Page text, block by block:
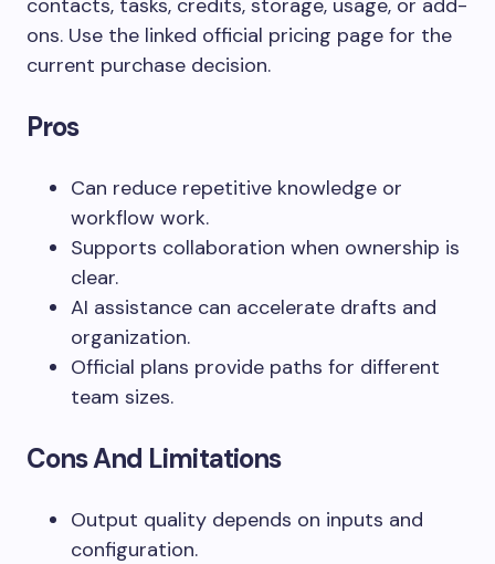
contacts, tasks, credits, storage, usage, or add-
ons. Use the linked official pricing page for the
current purchase decision.
Pros
Can reduce repetitive knowledge or
workflow work.
Supports collaboration when ownership is
clear.
AI assistance can accelerate drafts and
organization.
Official plans provide paths for different
team sizes.
Cons And Limitations
Output quality depends on inputs and
configuration.